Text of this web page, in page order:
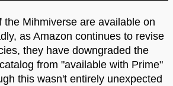
the Mihmiverse are available on
as Amazon continues to revise
they have downgraded the
from "available with Prime"
this wasn't entirely unexpected